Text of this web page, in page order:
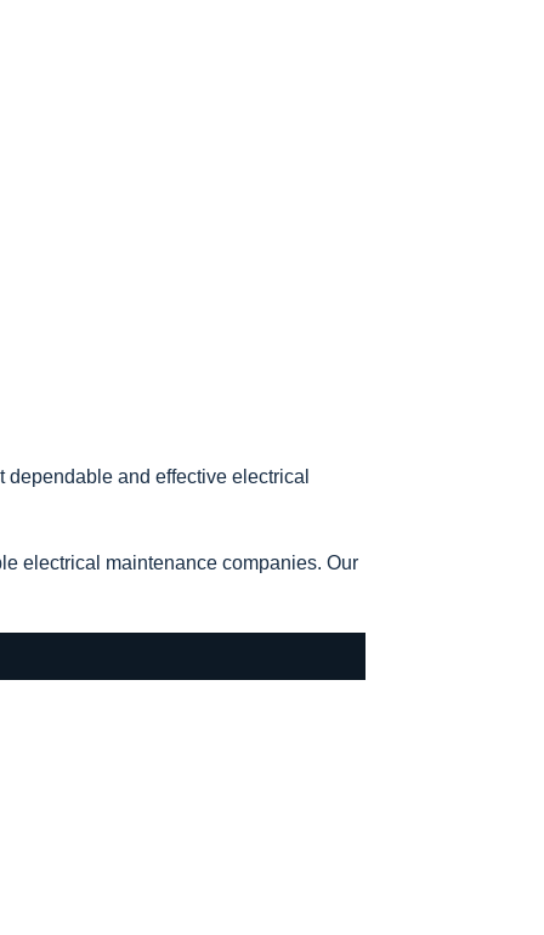
and effective electrical
electrical maintenance companies. Our